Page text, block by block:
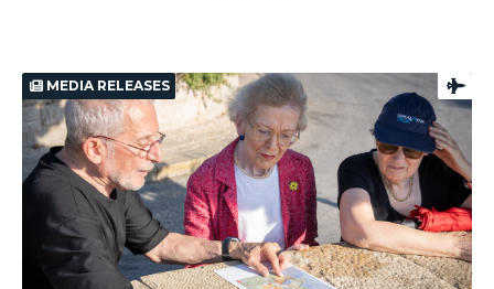
MEDIA RELEASES